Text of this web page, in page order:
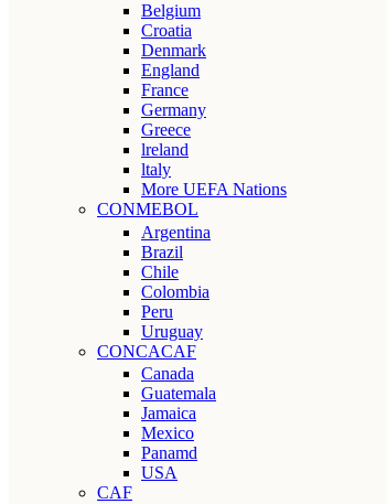
Belgium
Croatia
Denmark
England
France
Germany
Greece
lreland
ltaly
More UEFA Nations
CONMEBOL
Argentina
Brazil
Chile
Colombia
Peru
Uruguay
CONCACAF
Canada
Guatemala
Jamaica
Mexico
Panamd
USA
CAF